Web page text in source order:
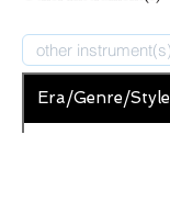
Era/Genre/Style